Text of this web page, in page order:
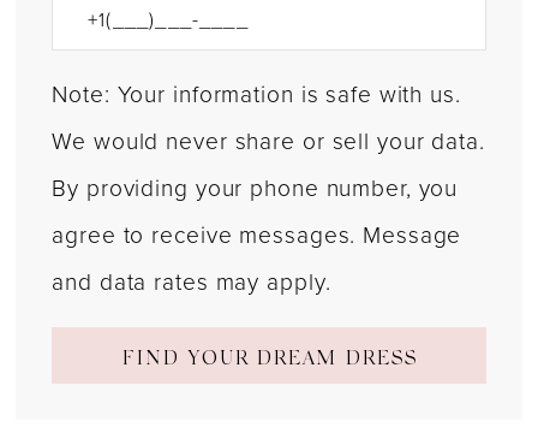
Note: Your information is safe with us.
We would never share or sell your data.
By providing your phone number, you
agree to receive messages. Message
and data rates may apply.
FIND YOUR DREAM DRESS